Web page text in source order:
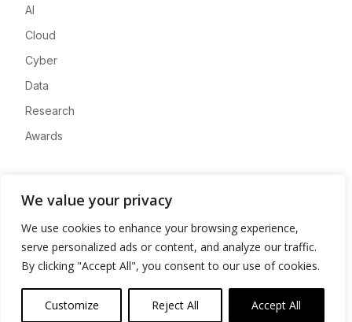
We value your privacy
We use cookies to enhance your browsing experience,
serve personalized ads or content, and analyze our traffic.
By clicking "Accept All", you consent to our use of cookies.
Customize Reject All Accept All
AI
Cloud
Cyber
Data
Research
Awards
Advertise
Contact
Privacy